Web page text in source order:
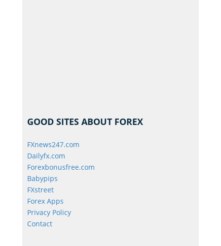
GOOD SITES ABOUT FOREX
FXnews247.com
Dailyfx.com
Forexbonusfree.com
Babypips
FXstreet
Forex Apps
Privacy Policy
Contact